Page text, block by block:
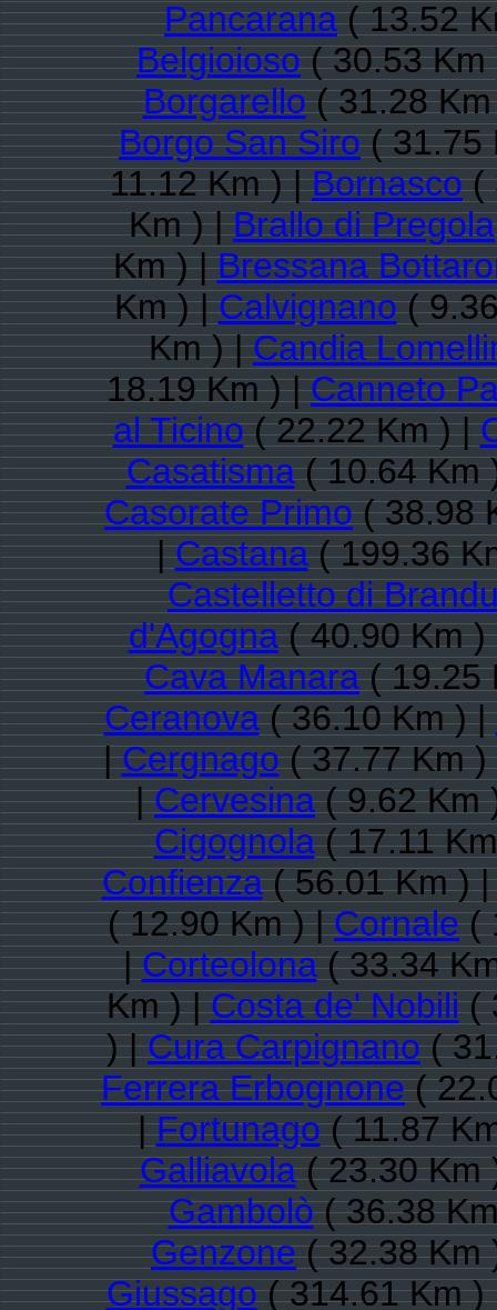
Pancarana( 13.52
Belgioioso( 30.53
Borgarello( 31.28
Borgo San Siro( 31.75
11.12 Km ) |Bornasco(
Km ) |Brallo di Pregola
Km ) |Bressana
Km ) |Calvignano(
Km ) |Candia
18.19 Km ) |Canneto
al Ticino( 22.22 Km ) |
Casatisma( 10.64 Km
Casorate Primo( 38.98
|Castana( 199.36
Castelletto di
d'Agogna( 40.90 Km
Cava Manara( 19.25
Ceranova( 36.10 Km ) |
|Cergnago( 37.77 Km
|Cervesina( 9.62 Km
Cigognola( 17.11
Confienza( 56.01 Km )
( 12.90 Km ) |Cornale(
|Corteolona( 33.34
Km ) |Costa de' Nobili(
) |Cura Carpignano(
Ferrera Erbognone(
|Fortunago( 11.87
Galliavola( 23.30 Km
Gambolò( 36.38
Genzone( 32.38 Km
Giussago( 314.61 Km